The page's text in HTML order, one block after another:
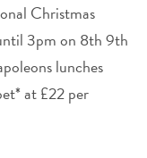
Christmas
3pm on 8th9th
lunches
at £22 per